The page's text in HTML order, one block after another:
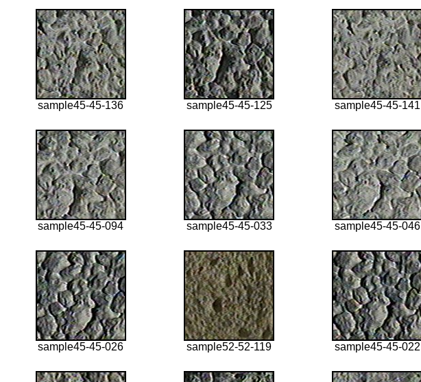
sample45-45-136 sample45-45-125 sample45-45-141
sample45-45-094 sample45-45-033 sample45-45-046
sample45-45-026 sample52-52-119 sample45-45-022